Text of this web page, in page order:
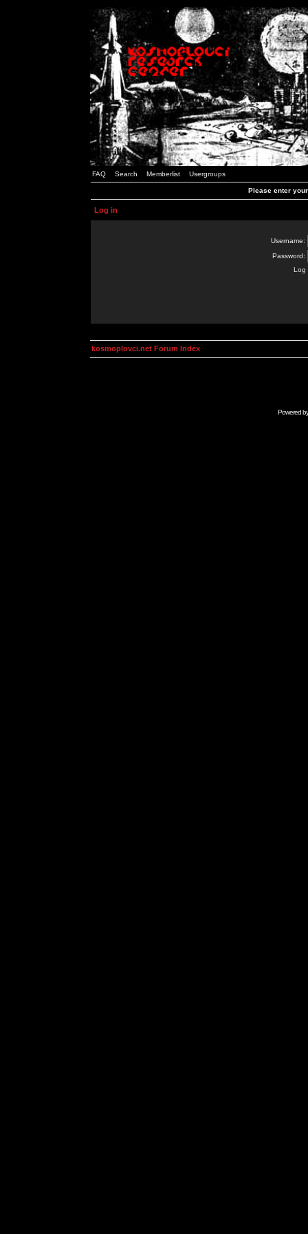
FAQ Search Memberlist Usergroups
Please enter
Log in
Username:
Password:
Log
kosmoplovci.net Forum Index
Powered